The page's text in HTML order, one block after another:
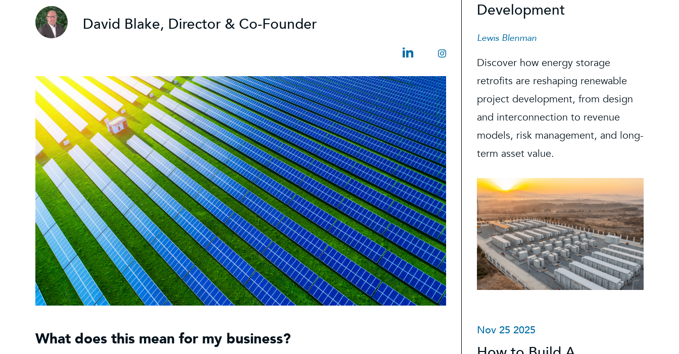
David Blake, Director & Co-Founder
What does this mean for my business?
Development
Lewis Blenman
Discover how energy storage
retrofits are reshaping renewable
project development, from design
and interconnection to revenue
models, risk management, and long-
term asset value.
Nov 25 2025